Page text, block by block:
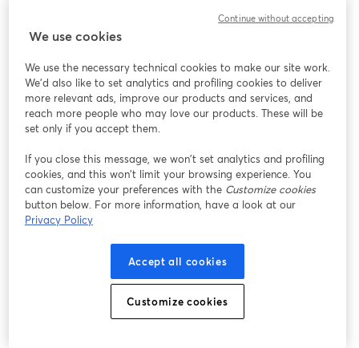
We use cookies
We use the necessary technical cookies to make our site work.
We'd also like to set analytics and profiling cookies to deliver
more relevant ads, improve our products and services, and
reach more people who may love our products. These will be
set only if you accept them.
If you close this message, we won’t set analytics and profiling
cookies, and this won’t limit your browsing experience. You
can customize your preferences with the Customize cookies
button below. For more information, have a look at our
Privacy Policy
Accept all cookies
Customize cookies
Continue without accepting